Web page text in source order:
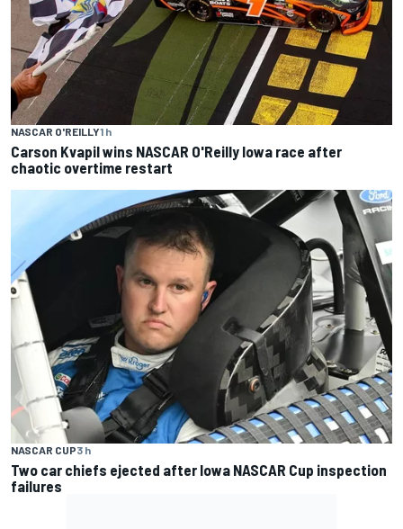
NASCAR O'REILLY1 h
Carson Kvapil wins NASCAR O'Reilly Iowa race after
chaotic overtime restart
NASCAR CUP3 h
Two car chiefs ejected after Iowa NASCAR Cup inspection
failures